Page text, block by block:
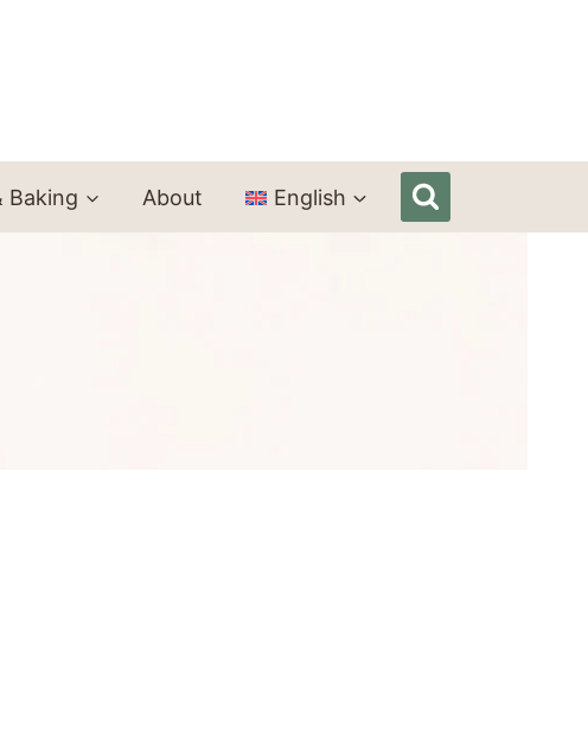
Baking About English